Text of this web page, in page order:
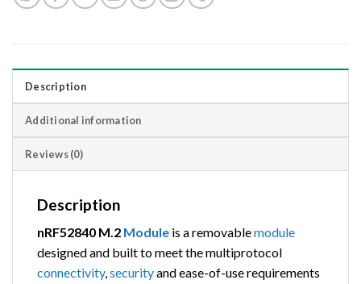
Description
Additional information
Reviews (0)
Description
nRF52840 M.2 Module is a removablemodule
designed and built to meet the multiprotocol
connectivity,securityand ease-of-use requirements